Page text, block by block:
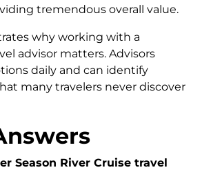
tremendous overall value.
why working with a
advisor matters. Advisors
daily and can identify
many travelers never discover
Season River Cruise travel